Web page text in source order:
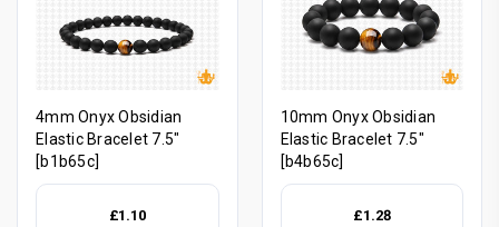
4mm Onyx Obsidian
Elastic Bracelet 7.5"
[b1b65c]
£1.10
10mm Onyx Obsidian
Elastic Bracelet 7.5"
[b4b65c]
£1.28